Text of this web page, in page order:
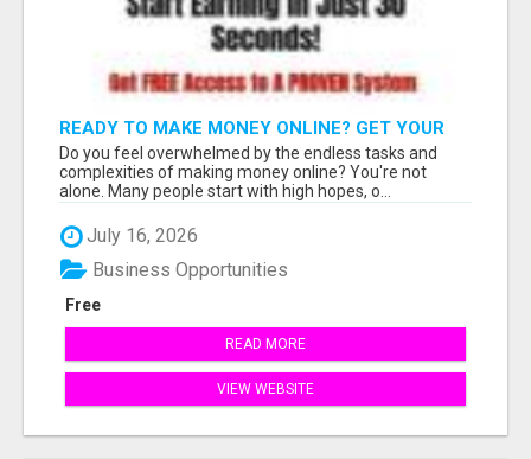
READY TO MAKE MONEY ONLINE? GET YOUR
FREE PASSIVE INCOME-GENERATING SYSTEM
INSTANTLY!
Do you feel overwhelmed by the endless tasks and
complexities of making money online? You're not
alone. Many people start with high hopes, o...
July 16, 2026
Free
Business Opportunities
READ MORE
VIEW WEBSITE